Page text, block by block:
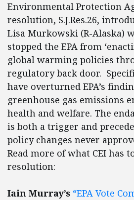
Environmental Protection
resolution, S.J.Res.26,
Lisa Murkowski (R-Alaska)
stopped the EPA from
global warming policies
regulatory back door.
have overturned EPA’s
greenhouse gas emissions
health and welfare. The
is both a trigger and
policy changes never
Read more of what CEI has
resolution:
Iain Murray’s “EPA Vote